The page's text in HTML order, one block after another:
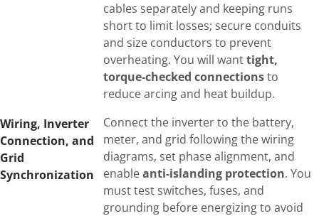
Wiring, Inverter
Connection, and
Grid
Synchronization
cables separately and keeping runs
short to limit losses; secure conduits
and size conductors to prevent
overheating. You will wanttight,
torque-checked connectionsto
reduce arcing and heat buildup.
Connect the inverter to the battery,
meter, and grid following the wiring
diagrams, set phase alignment, and
enableanti-islanding protection. You
must test switches, fuses, and
grounding before energizing to avoid